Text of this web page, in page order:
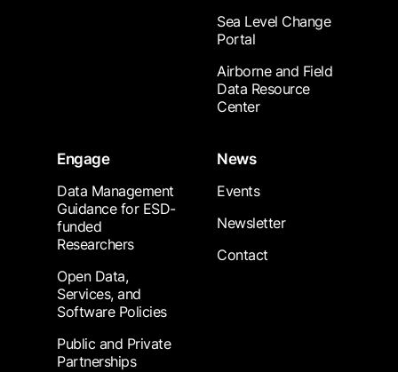
Sea Level Change
Portal
Airborne and Field
Data Resource
Center
Engage
Data Management
Guidance for ESD-
funded
Researchers
Open Data,
Services, and
Software Policies
Public and Private
Partnerships
News
Events
Newsletter
Contact